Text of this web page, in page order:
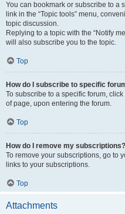
You can bookmark or subscribe to a
link in the “Topic tools” menu,
topic discussion.
Replying to a topic with the “Notify
will also subscribe you to the topic.
Top
How do I subscribe to specific
To subscribe to a specific forum,
of page, upon entering the forum.
Top
How do I remove my subscriptions?
To remove your subscriptions, go to
links to your subscriptions.
Top
Attachments